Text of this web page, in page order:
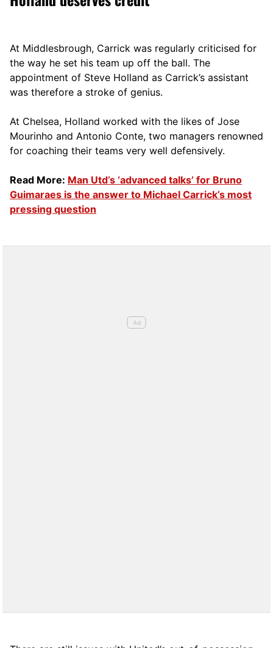
At Middlesbrough, Carrick was regularly criticised for
the way he set his team up off the ball. The
appointment of Steve Holland as Carrick’s assistant
was therefore a stroke of genius.
At Chelsea, Holland worked with the likes of Jose
Mourinho and Antonio Conte, two managers renowned
for coaching their teams very well defensively.
Read More: Man Utd’s ‘advanced talks’ for Bruno
Guimaraes is the answer to Michael Carrick’s most
pressing question